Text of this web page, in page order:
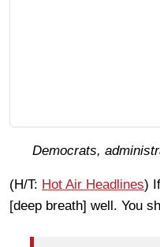
Democrats,
(H/T: Hot Air Headlines)
[deep breath] well. You